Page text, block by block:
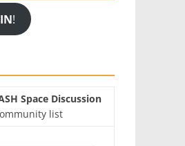
!
Space Discussion
list